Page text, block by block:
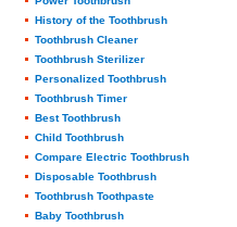
History of the Toothbrush
Toothbrush Cleaner
Toothbrush Sterilizer
Personalized Toothbrush
Toothbrush Timer
Best Toothbrush
Child Toothbrush
Compare Electric Toothbrush
Disposable Toothbrush
Toothbrush Toothpaste
Baby Toothbrush